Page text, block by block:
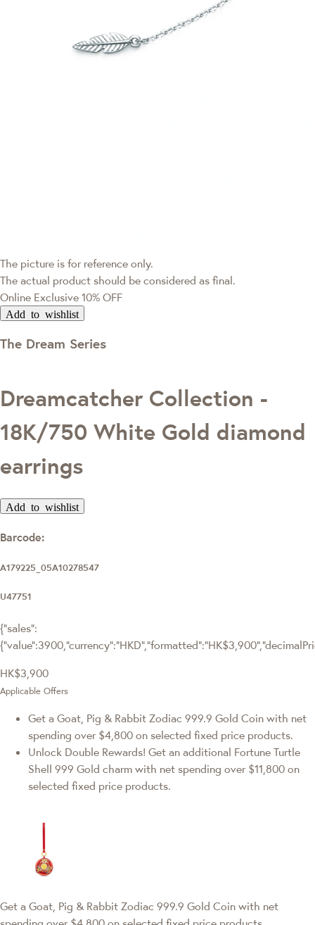
The picture is for reference only.
The actual product should be considered as final.
Online Exclusive 10% OFF
Add to wishlist
The Dream Series
Dreamcatcher Collection -
18K/750 White Gold diamond
earrings
Add to wishlist
Barcode:
A179225_05A10278547
U47751
{"sales":
HK$3,900
Applicable Offers
Get a Goat, Pig & Rabbit Zodiac 999.9 Gold Coin with net
spending over $4,800 on selected fixed price products.
Unlock Double Rewards! Get an additional Fortune Turtle
Shell 999 Gold charm with net spending over $11,800 on
selected fixed price products.
Get a Goat, Pig & Rabbit Zodiac 999.9 Gold Coin with net